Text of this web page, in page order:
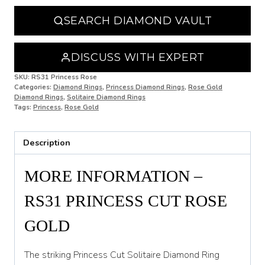
N 1/2
P
P 1/2
Q 1/2
R
T
SEARCH DIAMOND VAULT
DISCUSS WITH EXPERT
SKU: RS31 Princess Rose
Categories: Diamond Rings, Princess Diamond Rings, Rose Gold
Diamond Rings, Solitaire Diamond Rings
Tags: Princess, Rose Gold
Description
MORE INFORMATION –
RS31 PRINCESS CUT ROSE
GOLD
The striking Princess Cut Solitaire Diamond Ring